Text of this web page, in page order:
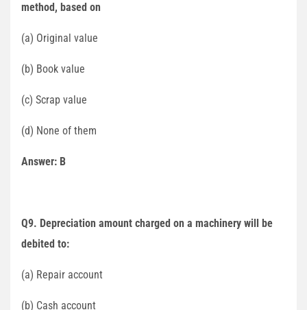
method, based on
(a) Original value
(b) Book value
(c) Scrap value
(d) None of them
Answer: B
Q9. Depreciation amount charged on a machinery will be
debited to:
(a) Repair account
(b) Cash account